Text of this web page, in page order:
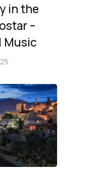
in the
–
Music